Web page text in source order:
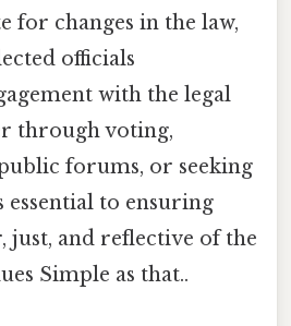
for changes in the law,
officials
with the legal
through voting,
forums, or seeking
essential to ensuring
just, and reflective of the
Simple as that..